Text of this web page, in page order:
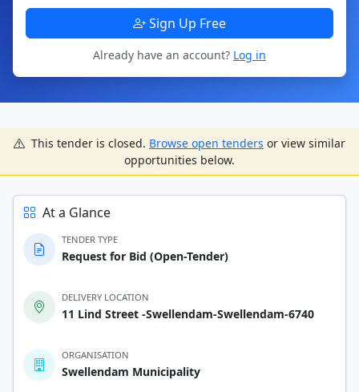
Sign Up Free
Already have an account? Log in
This tender is closed. Browse open tenders or view similar
opportunities below.
At a Glance
TENDER TYPE
Request for Bid (Open-Tender)
DELIVERY LOCATION
11 Lind Street -Swellendam-Swellendam-6740
ORGANISATION
Swellendam Municipality